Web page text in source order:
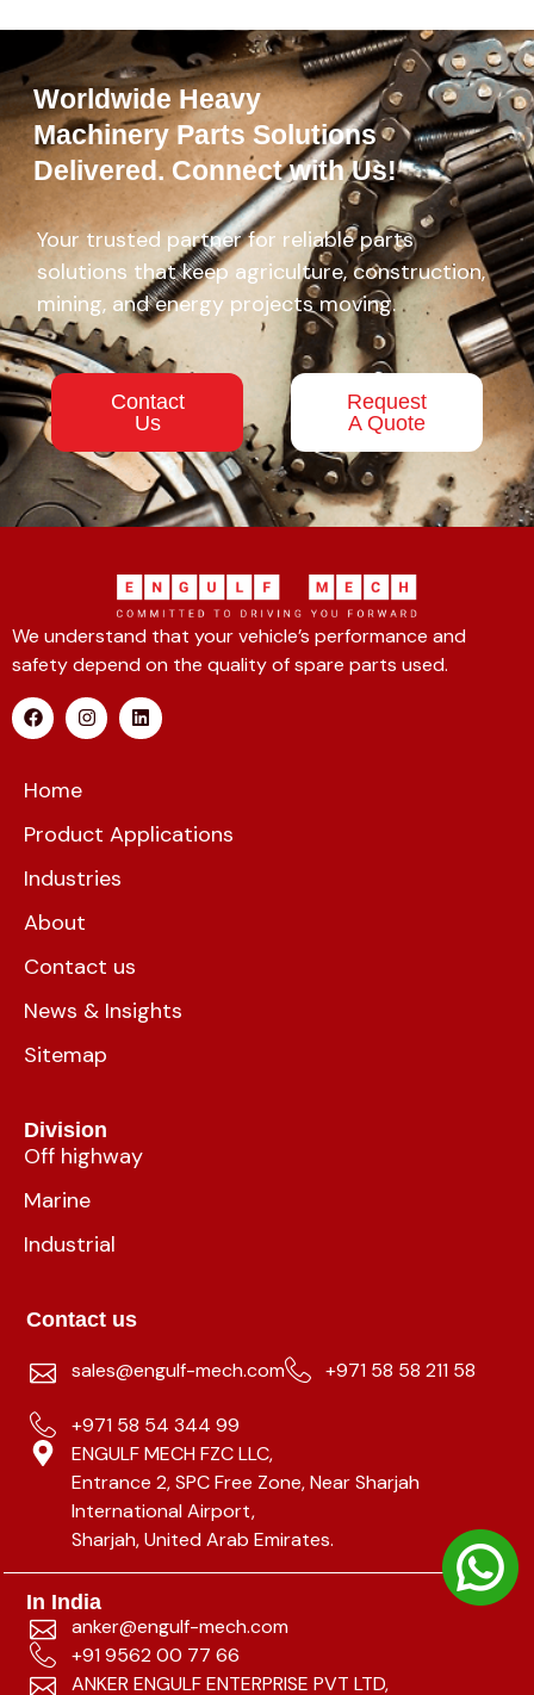
Worldwide Heavy
Machinery Parts Solutions
Delivered. Connect with Us!
Your trusted partner for reliable parts
solutions that keep agriculture, construction,
mining, and energy projects moving.
Contact
Us
Request
A Quote
We understand that your vehicle’s performance and
safety depend on the quality of spare parts used.
Home
Product Applications
Industries
About
Contact us
News & Insights
Sitemap
Division
Off highway
Marine
Industrial
Contact us
sales@engulf-mech.com +971 58 58 211 58
+971 58 54 344 99
ENGULF MECH FZC LLC,
Entrance 2, SPC Free Zone, Near Sharjah
International Airport,
Sharjah, United Arab Emirates.
In India
anker@engulf-mech.com
+91 9562 00 77 66
ANKER ENGULF ENTERPRISE PVT LTD,